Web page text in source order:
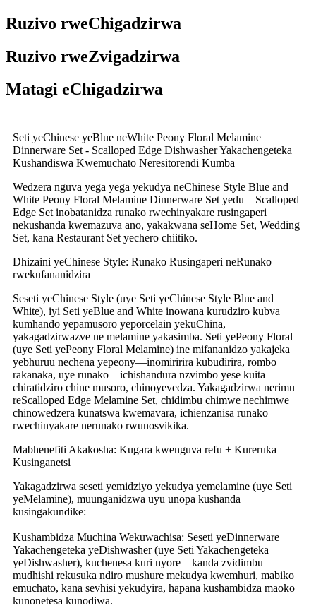
Ruzivo rweChigadzirwa
Ruzivo rweZvigadzirwa
Matagi eChigadzirwa
Seti yeChinese yeBlue neWhite Peony Floral Melamine
Dinnerware Set - Scalloped Edge Dishwasher Yakachengeteka
Kushandiswa Kwemuchato Neresitorendi Kumba
Wedzera nguva yega yega yekudya neChinese Style Blue and
White Peony Floral Melamine Dinnerware Set yedu—Scalloped
Edge Set inobatanidza runako rwechinyakare rusingaperi
nekushanda kwemazuva ano, yakakwana seHome Set, Wedding
Set, kana Restaurant Set yechero chiitiko.
Dhizaini yeChinese Style: Runako Rusingaperi neRunako
rwekufananidzira
Seseti yeChinese Style (uye Seti yeChinese Style Blue and
White), iyi Seti yeBlue and White inowana kurudziro kubva
kumhando yepamusoro yeporcelain yekuChina,
yakagadzirwazve ne melamine yakasimba. Seti yePeony Floral
(uye Seti yePeony Floral Melamine) ine mifananidzo yakajeka
yebhuruu nechena yepeony—inomiririra kubudirira, rombo
rakanaka, uye runako—ichishandura nzvimbo yese kuita
chiratidziro chine musoro, chinoyevedza. Yakagadzirwa nerimu
reScalloped Edge Melamine Set, chidimbu chimwe nechimwe
chinowedzera kunatswa kwemavara, ichienzanisa runako
rwechinyakare nerunako rwunosvikika.
Mabhenefiti Akakosha: Kugara kwenguva refu + Kureruka
Kusinganetsi
Yakagadzirwa seseti yemidziyo yekudya yemelamine (uye Seti
yeMelamine), muunganidzwa uyu unopa kushanda
kusingakundike:
Kushambidza Muchina Wekuwachisa: Seseti yeDinnerware
Yakachengeteka yeDishwasher (uye Seti Yakachengeteka
yeDishwasher), kuchenesa kuri nyore—kanda zvidimbu
mudhishi rekusuka ndiro mushure mekudya kwemhuri, mabiko
emuchato, kana sevhisi yekudyira, hapana kushambidza maoko
kunonetesa kunodiwa.